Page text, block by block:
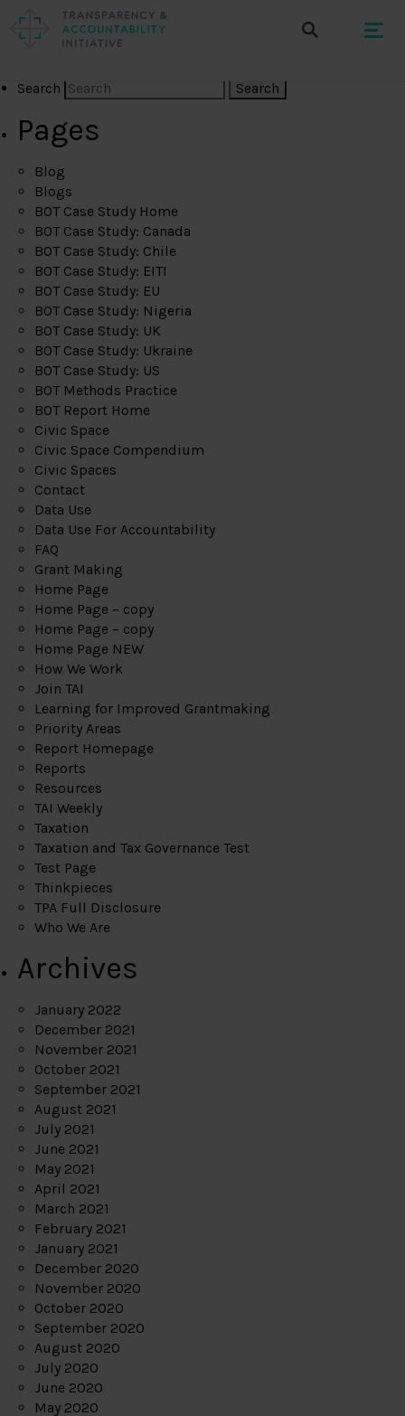
Search
Pages
Blog
Blogs
BOT Case Study Home
BOT Case Study: Canada
BOT Case Study: Chile
BOT Case Study: EITI
BOT Case Study: EU
BOT Case Study: Nigeria
BOT Case Study: UK
BOT Case Study: Ukraine
BOT Case Study: US
BOT Methods Practice
BOT Report Home
Civic Space
Civic Space Compendium
Civic Spaces
Contact
Data Use
Data Use For Accountability
FAQ
Grant Making
Home Page
Home Page – copy
Home Page – copy
Home Page NEW
How We Work
Join TAI
Learning for Improved Grantmaking
Priority Areas
Report Homepage
Reports
Resources
TAI Weekly
Taxation
Taxation and Tax Governance Test
Test Page
Thinkpieces
TPA Full Disclosure
Who We Are
Archives
January 2022
December 2021
November 2021
October 2021
September 2021
August 2021
July 2021
June 2021
May 2021
April 2021
March 2021
February 2021
January 2021
December 2020
November 2020
October 2020
September 2020
August 2020
July 2020
June 2020
May 2020